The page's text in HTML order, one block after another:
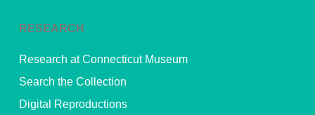
RESEARCH
Research at Connecticut Museum
Search the Collection
Digital Reproductions